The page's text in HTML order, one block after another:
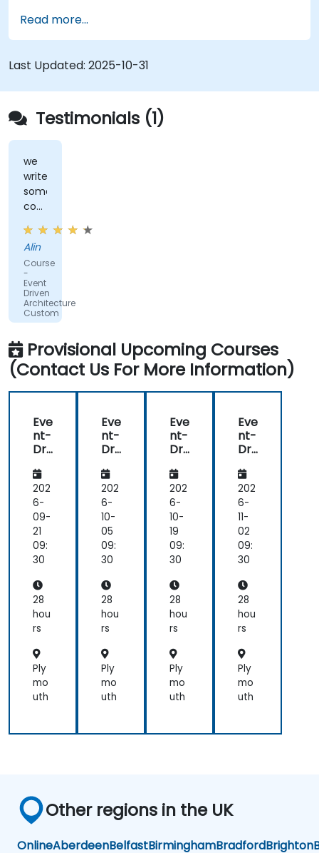
Read more...
Last Updated: 2025-10-31
Testimonials (1)
we
write
some
code
in
GO
and
we
learn
some
stuff
regarding
EDA
like
events,
how.
Alin
Course
-
Event
Driven
Architecture
Custom
Provisional Upcoming Courses
(Contact Us For More Information)
Eve
nt-
Dri
n
Arc
hit
ect
ure
wit
h
202
6-
09-
21
09:
30
28
hou
rs
Ply
mo
uth
Eve
nt-
Dri
n
Arc
hit
ect
ure
wit
h
202
6-
10-
05
09:
30
28
hou
rs
Ply
mo
uth
Eve
nt-
Dri
n
Arc
hit
ect
ure
wit
h
202
6-
10-
19
09:
30
28
hou
rs
Ply
mo
uth
Eve
nt-
Dri
n
Arc
hit
ect
ure
wit
h
202
6-
11-
02
09:
30
28
hou
rs
Ply
mo
uth
Other regions in the UK
OnlineAberdeenBelfastBirminghamBradfordBrighton